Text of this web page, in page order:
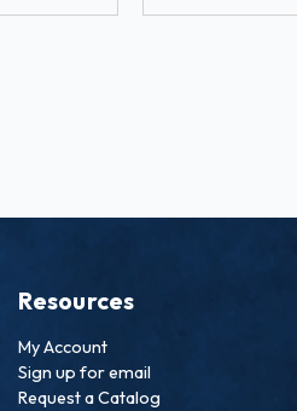
Resources
My Account
Sign up for email
Request a Catalog